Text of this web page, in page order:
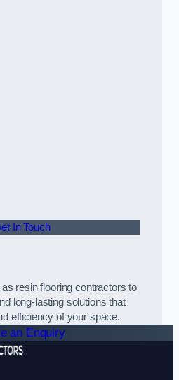
In Touch
resin flooring contractors to
long-lasting solutions that
efficiency of your space.
an Enquiry